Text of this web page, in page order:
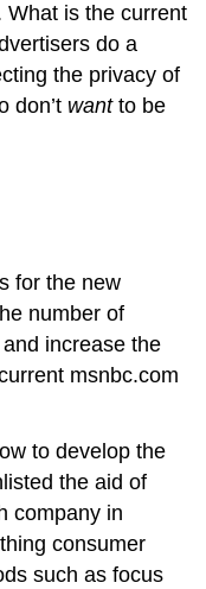
What is the current
do a
the privacy of
don’t wantto be
for the new
number of
increase the
msnbc.com
to develop the
the aid of
company in
consumer
such as focus